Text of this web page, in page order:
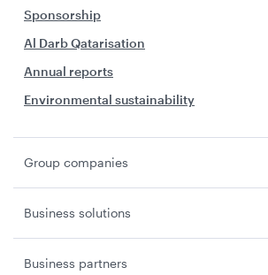
Sponsorship
Al Darb Qatarisation
Annual reports
Environmental sustainability
Group companies
Business solutions
Business partners